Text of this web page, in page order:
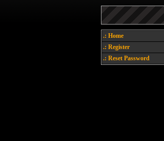
.: Home
.: Register
.: Reset Password